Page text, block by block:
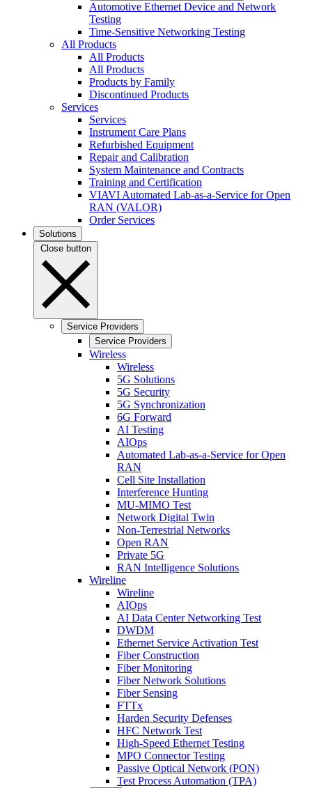
Automotive Ethernet Device and Network
Testing
Time-Sensitive Networking Testing
All Products
All Products
All Products
Products by Family
Discontinued Products
Services
Services
Instrument Care Plans
Refurbished Equipment
Repair and Calibration
System Maintenance and Contracts
Training and Certification
VIAVI Automated Lab-as-a-Service for Open
RAN (VALOR)
Order Services
Solutions
Close button
Service Providers
Service Providers
Wireless
Wireless
5G Solutions
5G Security
5G Synchronization
6G Forward
AI Testing
AIOps
Automated Lab-as-a-Service for Open
RAN
Cell Site Installation
Interference Hunting
MU-MIMO Test
Network Digital Twin
Non-Terrestrial Networks
Open RAN
Private 5G
RAN Intelligence Solutions
Wireline
Wireline
AIOps
AI Data Center Networking Test
DWDM
Ethernet Service Activation Test
Fiber Construction
Fiber Monitoring
Fiber Network Solutions
Fiber Sensing
FTTx
Harden Security Defenses
HFC Network Test
High-Speed Ethernet Testing
MPO Connector Testing
Passive Optical Network (PON)
Test Process Automation (TPA)